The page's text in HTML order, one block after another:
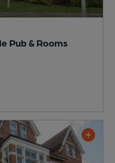
Pub & Rooms